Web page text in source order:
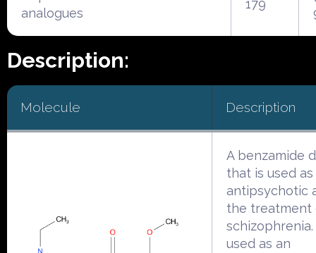
analogues
179
Description:
Molecule Description
A benzamide
that is used as
antipsychotic
the treatment
used as an